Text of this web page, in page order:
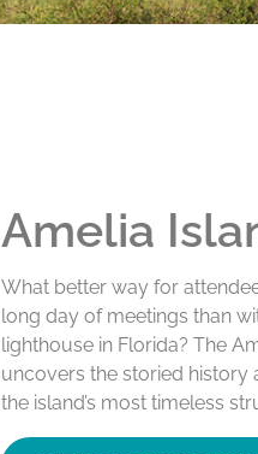
Amelia
What better way for
long day of meetings than
lighthouse in Florida? The
uncovers the storied history
the island’s most timeless